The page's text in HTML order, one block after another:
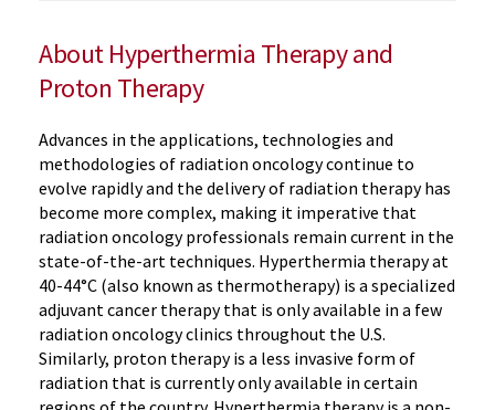
About Hyperthermia Therapy and
Proton Therapy
Advances in the applications, technologies and
methodologies of radiation oncology continue to
evolve rapidly and the delivery of radiation therapy has
become more complex, making it imperative that
radiation oncology professionals remain current in the
state-of-the-art techniques. Hyperthermia therapy at
40-44°C (also known as thermotherapy) is a specialized
adjuvant cancer therapy that is only available in a few
radiation oncology clinics throughout the U.S.
Similarly, proton therapy is a less invasive form of
radiation that is currently only available in certain